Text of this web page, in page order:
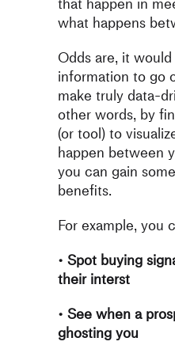
what happens
Odds are, it
information to go
make truly data-
other words, by
(or tool) to
happen between
you can gain
benefits.
For example, you
• Spot buying
their interst
• See when a
ghosting you